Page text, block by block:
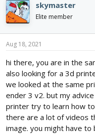
t
i
o
n
s
skymaster
Elite member
Aug 18, 2021
hi there, you are in the
also looking for a 3d
we looked at the same
ender 3 v2. but my
printer try to learn how
there are a lot of videos
image. you might have